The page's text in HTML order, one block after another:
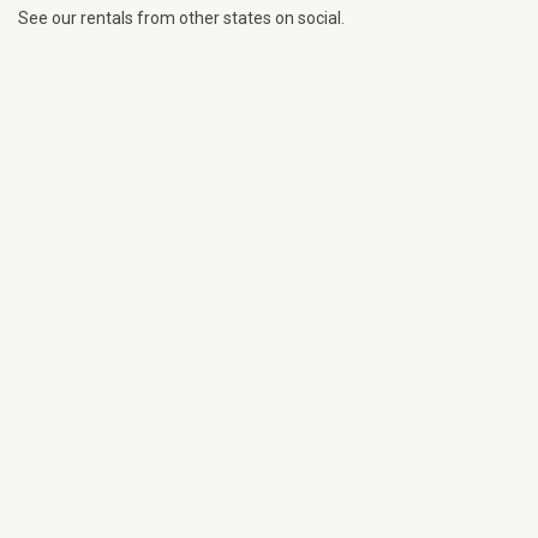
See our rentals from other states on social.